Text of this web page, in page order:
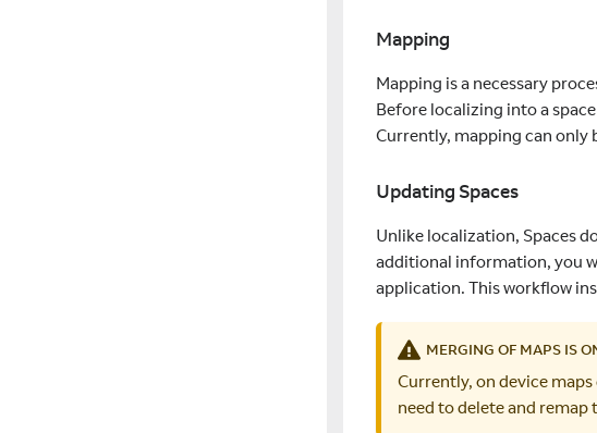
Mapping
Mapping is a necessary
Before localizing into a
Currently, mapping can only
Updating Spaces
Unlike localization, Spaces
additional information, you
application. This workflow
MERGING OF MAPS IS
Currently, on device
need to delete and remap